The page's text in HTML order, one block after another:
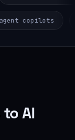
multi-agent
AI